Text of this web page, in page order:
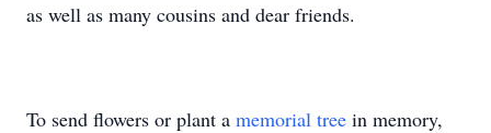
as well as many cousins and dear friends.
To send flowers or plant a memorial tree in memory,